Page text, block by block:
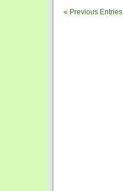
« Previous Entries